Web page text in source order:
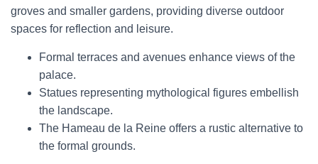
groves and smaller gardens, providing diverse outdoor
spaces for reflection and leisure.
Formal terraces and avenues enhance views of the
palace.
Statues representing mythological figures embellish
the landscape.
The Hameau de la Reine offers a rustic alternative to
the formal grounds.